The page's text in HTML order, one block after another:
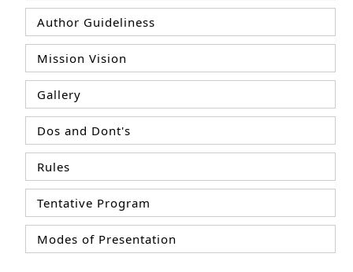
Author Guideliness
Mission Vision
Gallery
Dos and Dont's
Rules
Tentative Program
Modes of Presentation